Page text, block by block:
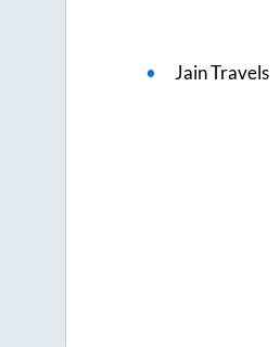
Jain Travels